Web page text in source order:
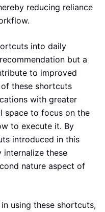
reducing reliance
into daily
but a
to improved
these shortcuts
with greater
space to focus on the
to execute it. By
introduced in this
internalize these
nature aspect of
using these shortcuts,